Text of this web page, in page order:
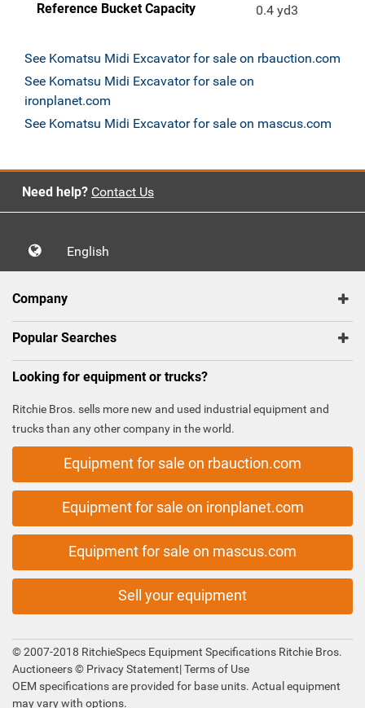
Reference Bucket Capacity 0.4 yd3
See Komatsu Midi Excavator for sale on rbauction.com
See Komatsu Midi Excavator for sale on
ironplanet.com
See Komatsu Midi Excavator for sale on mascus.com
Need help? Contact Us
English
Company
Popular Searches
Looking for equipment or trucks?
Ritchie Bros. sells more new and used industrial equipment and
trucks than any other company in the world.
Equipment for sale on rbauction.com
Equipment for sale on ironplanet.com
Equipment for sale on mascus.com
Sell your equipment
© 2007-2018 RitchieSpecs Equipment Specifications Ritchie Bros.
Auctioneers © Privacy Statement|Terms of Use
OEM specifications are provided for base units. Actual equipment
may vary with options.